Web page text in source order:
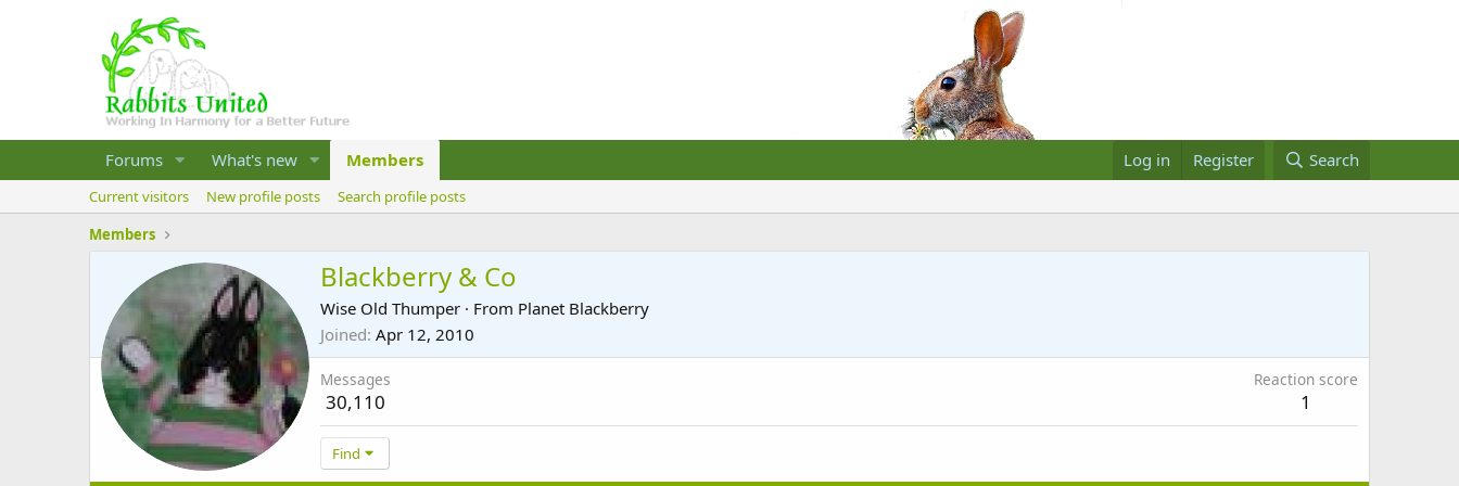
Forums What's new Members Log in Register Search
Current visitors New profile posts
Search profile posts
Members
Blackberry & Co
Wise Old Thumper · From Planet Blackberry
Joined Apr 12, 2010
Messages
30,110
Reaction score
1
Find